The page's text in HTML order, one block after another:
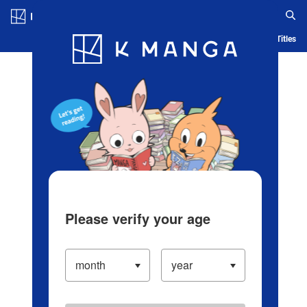
Blog App Ranking History Serialized Titles
Please verify your age